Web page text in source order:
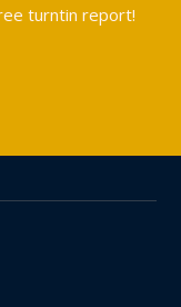
turntin report!